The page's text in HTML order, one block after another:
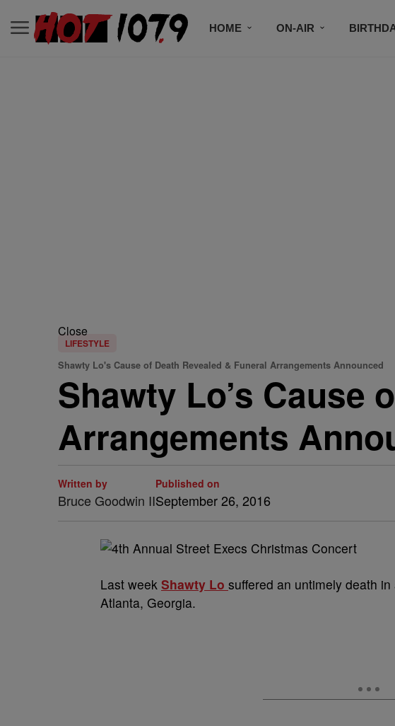
HOME ON-AIR
Close
LIFESTYLE
Shawty Lo's Cause of Death Revealed & Funeral Arrangements Announced
Shawty Lo’s Cause
Arrangements
Written by
Bruce Goodwin II
Published on
September 26, 2016
Last week Shawty Lo suffered an untimely death
Atlanta, Georgia.